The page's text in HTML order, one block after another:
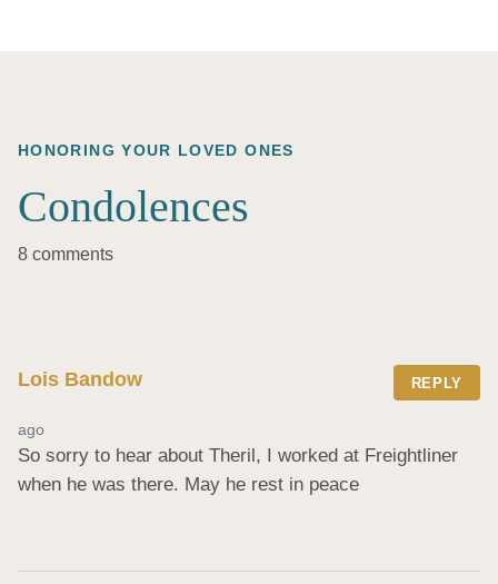
HONORING YOUR LOVED ONES
Condolences
8 comments
Lois Bandow REPLY
ago
So sorry to hear about Theril, I worked at Freightliner
when he was there. May he rest in peace